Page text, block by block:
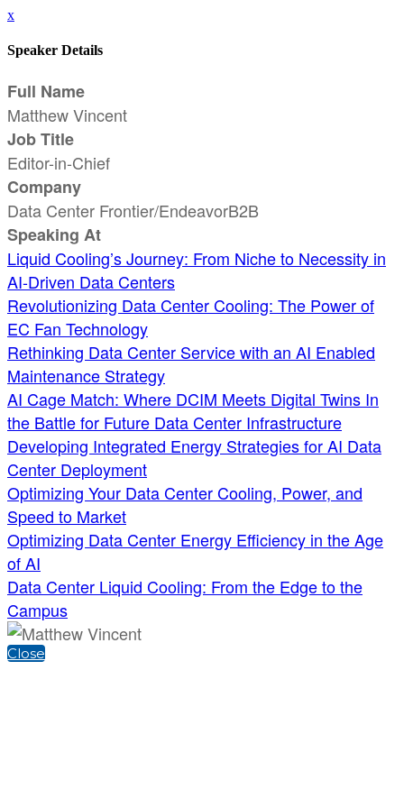
x
Speaker Details
Full Name
Matthew Vincent
Job Title
Editor-in-Chief
Company
Data Center Frontier/EndeavorB2B
Speaking At
Liquid Cooling’s Journey: From Niche to Necessity in
AI-Driven Data Centers
Revolutionizing Data Center Cooling: The Power of
EC Fan Technology
Rethinking Data Center Service with an AI Enabled
Maintenance Strategy
AI Cage Match: Where DCIM Meets Digital Twins In
the Battle for Future Data Center Infrastructure
Developing Integrated Energy Strategies for AI Data
Center Deployment
Optimizing Your Data Center Cooling, Power, and
Speed to Market
Optimizing Data Center Energy Efficiency in the Age
of AI
Data Center Liquid Cooling: From the Edge to the
Campus
Close